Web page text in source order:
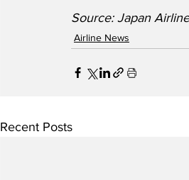
Source: Japan
Airline News
Recent Posts